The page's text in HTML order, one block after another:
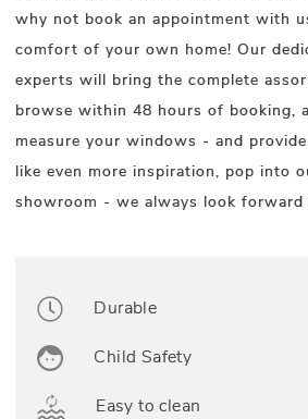
why not book an appointment with
comfort of your own home! Our
experts will bring the complete
browse within 48 hours of booking,
measure your windows - and
like even more inspiration, pop into
showroom - we always look forward
Durable
Child Safety
Easy to clean